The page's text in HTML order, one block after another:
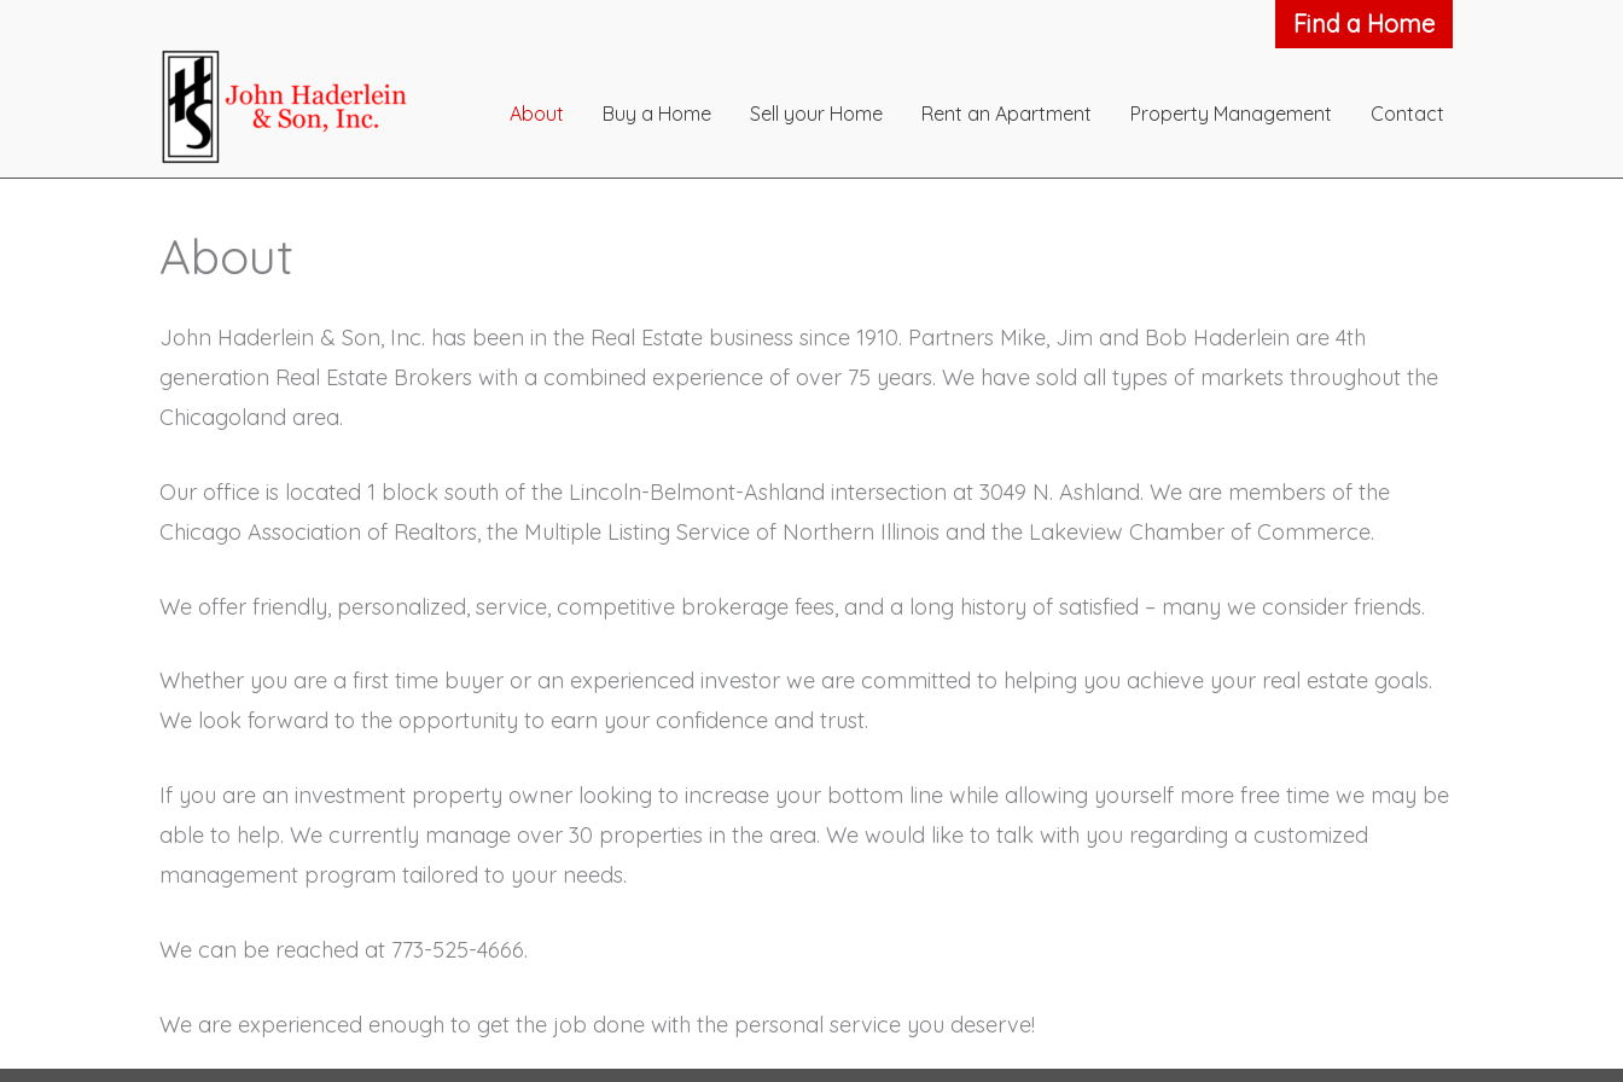
Find a Home
About Buy a Home Sell your Home Rent an Apartment Property Management Contact
About
John Haderlein & Son, Inc. has been in the Real Estate business since 1910. Partners Mike, Jim and Bob Haderlein are 4th
generation Real Estate Brokers with a combined experience of over 75 years. We have sold all types of markets throughout the
Chicagoland area.
Our office is located 1 block south of the Lincoln-Belmont-Ashland intersection at 3049 N. Ashland. We are members of the
Chicago Association of Realtors, the Multiple Listing Service of Northern Illinois and the Lakeview Chamber of Commerce.
We offer friendly, personalized, service, competitive brokerage fees, and a long history of satisfied – many we consider friends.
Whether you are a first time buyer or an experienced investor we are committed to helping you achieve your real estate goals.
We look forward to the opportunity to earn your confidence and trust.
If you are an investment property owner looking to increase your bottom line while allowing yourself more free time we may be
able to help. We currently manage over 30 properties in the area. We would like to talk with you regarding a customized
management program tailored to your needs.
We can be reached at 773-525-4666.
We are experienced enough to get the job done with the personal service you deserve!